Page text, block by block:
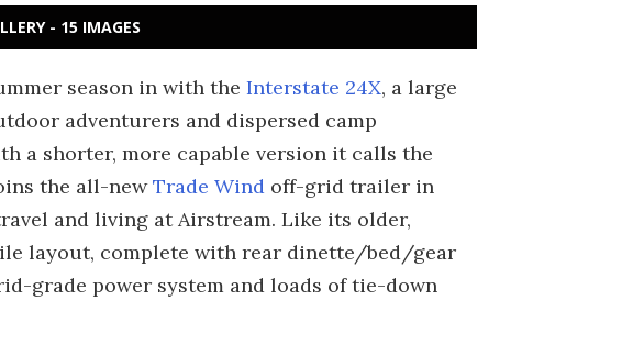
- 15 IMAGES
season in with the Interstate 24X, a large
adventurers and dispersed camp
a shorter, more capable version it calls the
the all-newTrade Wind off-grid trailer in
and living at Airstream. Like its older,
layout, complete with rear dinette/bed/gear
grade power system and loads of tie-down